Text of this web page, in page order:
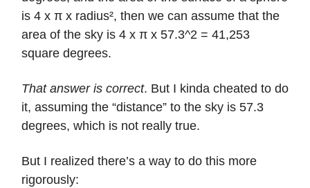
is 4 x π x radius², then we can assume that the
area of the sky is 4 x π x 57.3^2 = 41,253
square degrees.
That answer is correct. But I kinda cheated to do
it, assuming the “distance” to the sky is 57.3
degrees, which is not really true.
But I realized there’s a way to do this more
rigorously: